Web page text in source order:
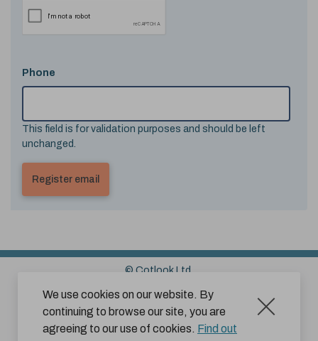
We use cookies on our website. By
continuing to browse our site, you are
agreeing to our use of cookies. Find out
Phone
This field is for validation purposes and should be left
unchanged.
© Cotlook Ltd.
Sitemap
Cookies Disclaimer
Terms and Conditions for Website Use by Subscribers